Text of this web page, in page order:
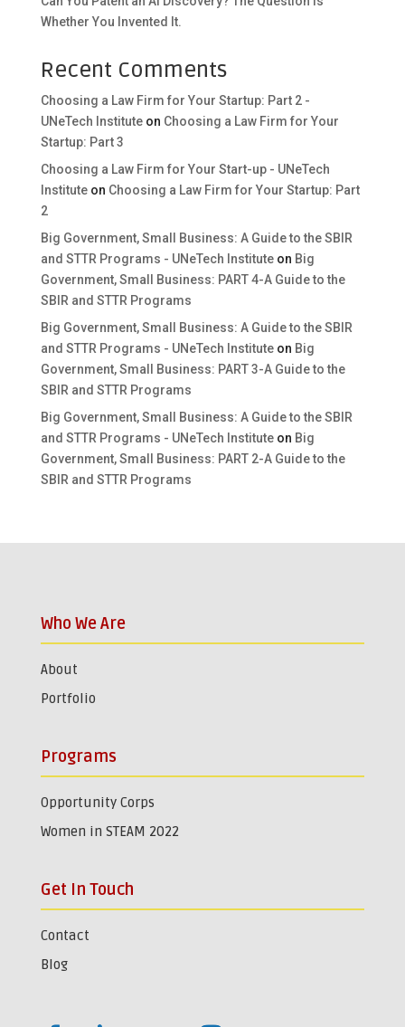
Whether You Invented It.
Recent Comments
Choosing a Law Firm for Your Startup: Part 2 -
UNeTech Instituteon Choosing a Law Firm for Your
Startup: Part 3
Choosing a Law Firm for Your Start-up - UNeTech
Instituteon Choosing a Law Firm for Your Startup: Part
2
Big Government, Small Business: A Guide to the SBIR
and STTR Programs - UNeTech Instituteon Big
Government, Small Business: PART 4-A Guide to the
SBIR and STTR Programs
Big Government, Small Business: A Guide to the SBIR
and STTR Programs - UNeTech Instituteon Big
Government, Small Business: PART 3-A Guide to the
SBIR and STTR Programs
Big Government, Small Business: A Guide to the SBIR
and STTR Programs - UNeTech Instituteon Big
Government, Small Business: PART 2-A Guide to the
SBIR and STTR Programs
Who We Are
About
Portfolio
Programs
Opportunity Corps
Women in STEAM 2022
Get In Touch
Contact
Blog